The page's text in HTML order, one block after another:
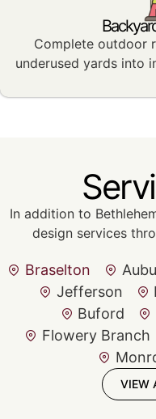
Complete outdoor
underused yards into
In addition to
design services
Braselton
Jefferson
Buford
Flowery Branch
VIEW